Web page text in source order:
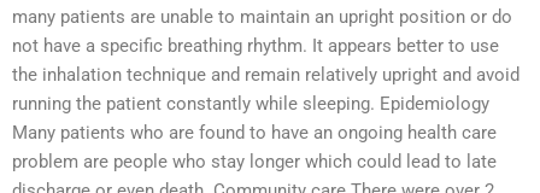
many patients are unable to maintain an upright position or do
not have a specific breathing rhythm. It appears better to use
the inhalation technique and remain relatively upright and avoid
running the patient constantly while sleeping. Epidemiology
Many patients who are found to have an ongoing health care
problem are people who stay longer which could lead to late